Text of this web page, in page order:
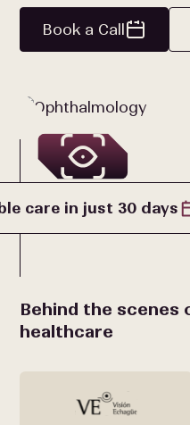
Book a Call
care in just 30 days
Behind the
healthcare